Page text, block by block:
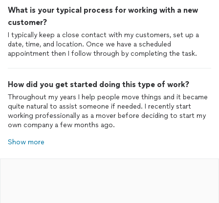
What is your typical process for working with a new
customer?
I typically keep a close contact with my customers, set up a
date, time, and location. Once we have a scheduled
How did you get started doing this type of work?
Throughout my years I help people move things and it became
quite natural to assist someone if needed. I recently start
working professionally as a mover before deciding to start my
own company a few months ago.
Show more